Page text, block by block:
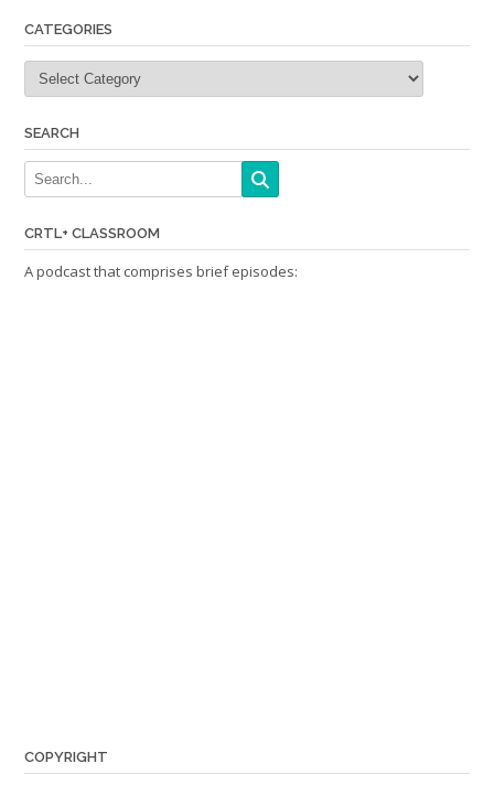
CATEGORIES
Categories
SEARCH
CRTL+ CLASSROOM
A podcast that comprises brief episodes:
COPYRIGHT